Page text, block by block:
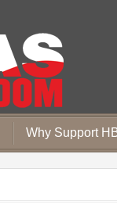
Why Support